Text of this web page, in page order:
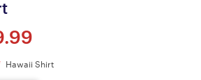
Hawaii Shirt